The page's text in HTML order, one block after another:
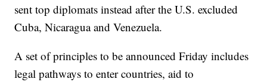
sent top diplomats instead after the U.S. excluded
Cuba, Nicaragua and Venezuela.
A set of principles to be announced Friday includes
legal pathways to enter countries, aid to